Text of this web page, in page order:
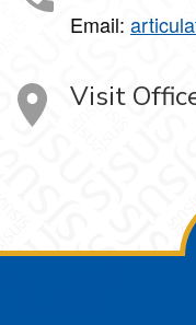
Email:
Visit